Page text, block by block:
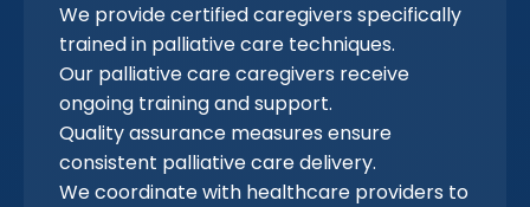
We provide certified caregivers specifically
trained in palliative care techniques.
Our palliative care caregivers receive
ongoing training and support.
Quality assurance measures ensure
consistent palliative care delivery.
We coordinate with healthcare providers to